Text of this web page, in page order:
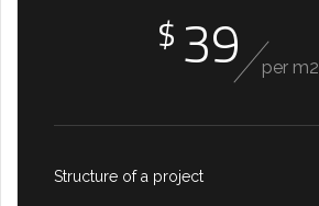
$ 39 per m2
Structure of a project